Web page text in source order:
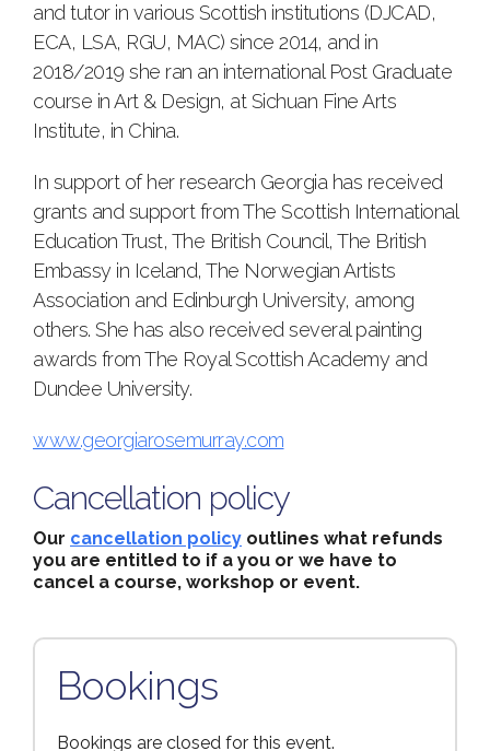
and tutor in various Scottish institutions (DJCAD,
ECA, LSA, RGU, MAC) since 2014, and in
2018/2019 she ran an international Post Graduate
course in Art & Design, at Sichuan Fine Arts
Institute, in China.
In support of her research Georgia has received
grants and support from The Scottish International
Education Trust, The British Council, The British
Embassy in Iceland, The Norwegian Artists
Association and Edinburgh University, among
others. She has also received several painting
awards from The Royal Scottish Academy and
Dundee University.
www.georgiarosemurray.com
Cancellation policy
Our cancellation policy outlines what refunds
you are entitled to if a you or we have to
cancel a course, workshop or event.
Bookings
Bookings are closed for this event.